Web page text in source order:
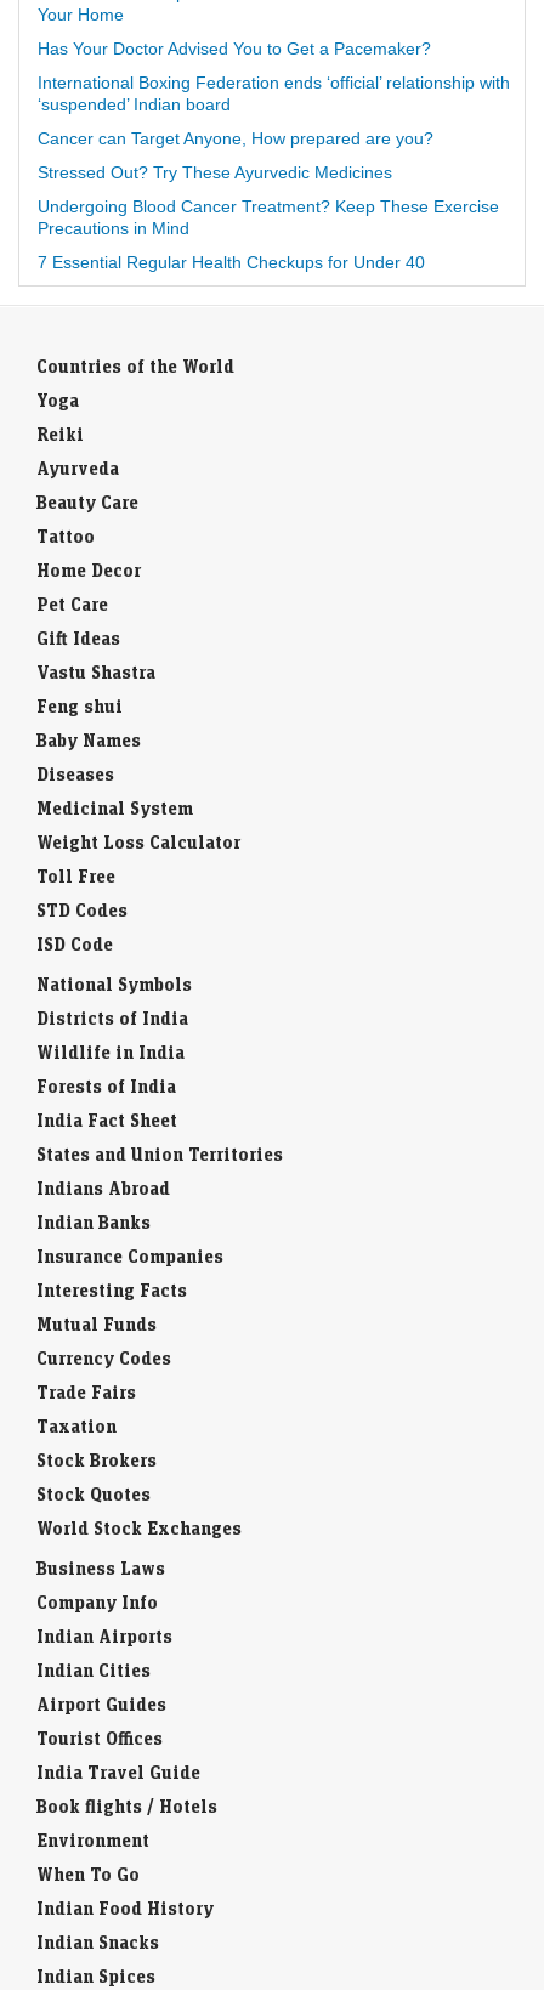
Your Home
Has Your Doctor Advised You to Get a Pacemaker?
International Boxing Federation ends ‘official’ relationship with
‘suspended’ Indian board
Cancer can Target Anyone, How prepared are you?
Stressed Out? Try These Ayurvedic Medicines
Undergoing Blood Cancer Treatment? Keep These Exercise
Precautions in Mind
7 Essential Regular Health Checkups for Under 40
Countries of the World
Yoga
Reiki
Ayurveda
Beauty Care
Tattoo
Home Decor
Pet Care
Gift Ideas
Vastu Shastra
Feng shui
Baby Names
Diseases
Medicinal System
Weight Loss Calculator
Toll Free
STD Codes
ISD Code
National Symbols
Districts of India
Wildlife in India
Forests of India
India Fact Sheet
States and Union Territories
Indians Abroad
Indian Banks
Insurance Companies
Interesting Facts
Mutual Funds
Currency Codes
Trade Fairs
Taxation
Stock Brokers
Stock Quotes
World Stock Exchanges
Business Laws
Company Info
Indian Airports
Indian Cities
Airport Guides
Tourist Offices
India Travel Guide
Book flights / Hotels
Environment
When To Go
Indian Food History
Indian Snacks
Indian Spices